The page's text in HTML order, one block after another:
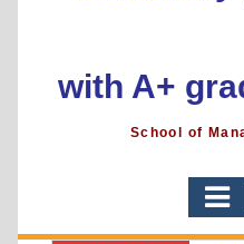
with A+
School of